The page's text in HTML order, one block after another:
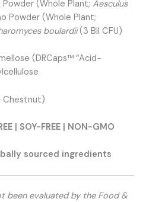
(Whole Plant; Aesculus
Powder (Whole Plant;
boulardii(3 Bil CFU)
(DRCaps™ “Acid-
Chestnut)
| SOY-FREE | NON-GMO
sourced ingredients
been evaluated by the Food &